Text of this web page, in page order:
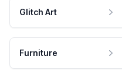
Glitch Art
Furniture